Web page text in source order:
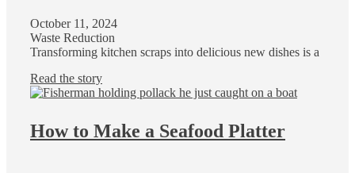
October 11, 2024
Waste Reduction
Transforming kitchen scraps into delicious new dishes is a
Read the story
How to Make a Seafood Platter